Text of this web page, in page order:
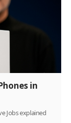
in
Jobs explained